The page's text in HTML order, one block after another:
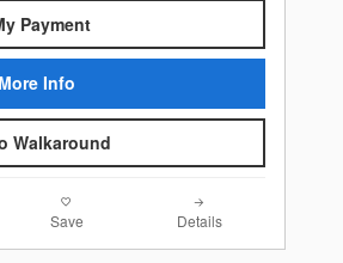
Payment
Info
Walkaround
Save Details